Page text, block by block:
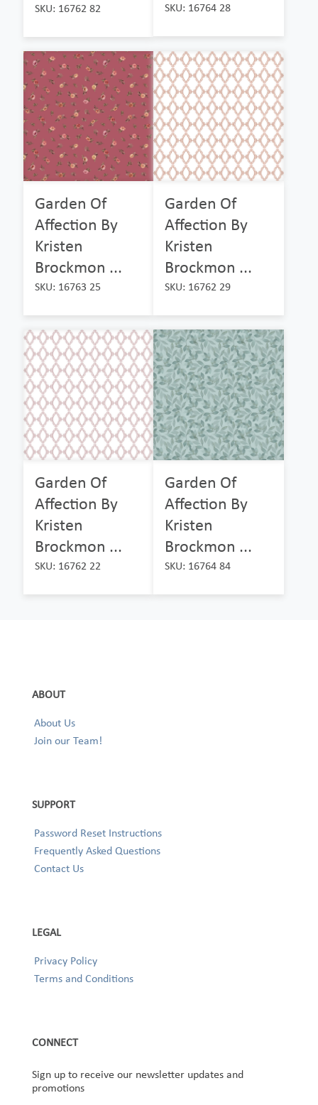
SKU: 16762 82 SKU: 16764 28
Garden Of
Affection By
Kristen
Brockmon ...
SKU: 16763 25
Garden Of
Affection By
Kristen
Brockmon ...
SKU: 16762 29
Garden Of
Affection By
Kristen
Brockmon ...
SKU: 16762 22
Garden Of
Affection By
Kristen
Brockmon ...
SKU: 16764 84
ABOUT
About Us
Join our Team!
SUPPORT
Password Reset Instructions
Frequently Asked Questions
Contact Us
LEGAL
Privacy Policy
Terms and Conditions
CONNECT
Sign up to receive our newsletter updates and
promotions